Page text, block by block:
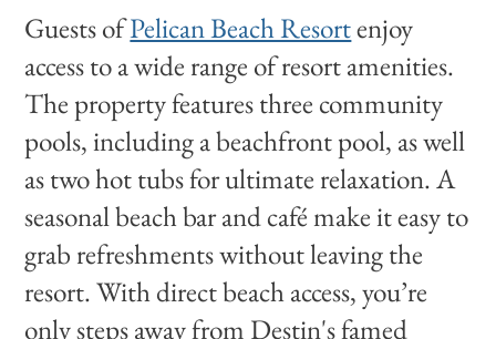
Guests ofPelican Beach Resortenjoy
access to a wide range of resort amenities.
The property features three community
pools, including a beachfront pool, as well
as two hot tubs for ultimate relaxation. A
seasonal beach bar and café make it easy to
grab refreshments without leaving the
resort. With direct beach access, you’re
only steps away from Destin's famed